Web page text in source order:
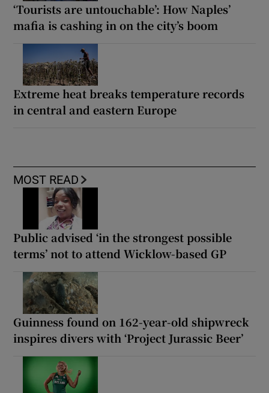
‘Tourists are untouchable’: How Naples’
mafia is cashing in on the city’s boom
Extreme heat breaks temperature records
in central and eastern Europe
MOST READ
Public advised ‘in the strongest possible
terms’ not to attend Wicklow-based GP
Guinness found on 162-year-old shipwreck
inspires divers with ‘Project Jurassic Beer’